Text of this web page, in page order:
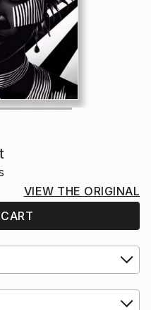
VIEW THE ORIGINAL